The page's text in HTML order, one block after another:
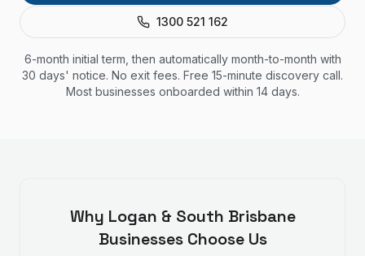
1300 521 162
6-month initial term, then automatically month-to-month with
30 days' notice. No exit fees. Free 15-minute discovery call.
Most businesses onboarded within 14 days.
Why Logan & South Brisbane
Businesses Choose Us